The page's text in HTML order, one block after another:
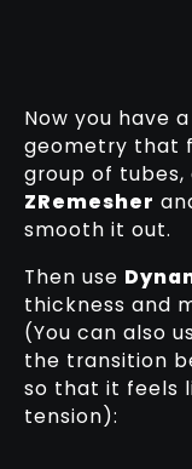
Now you have
geometry that
group of tubes,
ZRemesher
smooth it out.
Then use
thickness and
(You can also
the transition
so that it feels
tension):